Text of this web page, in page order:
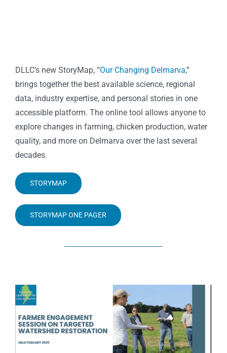
DLLC’s new StoryMap, “Our Changing Delmarva,”
brings together the best available science, regional
data, industry expertise, and personal stories in one
accessible platform. The online tool allows anyone to
explore changes in farming, chicken production, water
quality, and more on Delmarva over the last several
decades.
STORYMAP
STORYMAP ONE PAGER